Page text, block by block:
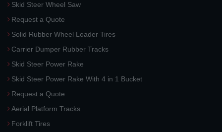
Skid Steer Wheel Saw
Request a Quote
Solid Rubber Wheel Loader Tires
Carrier Dumper Rubber Tracks
Skid Steer Power Rake
Skid Steer Power Rake With 4 in 1 Bucket
Request a Quote
Aerial Platform Tracks
Forklift Tires